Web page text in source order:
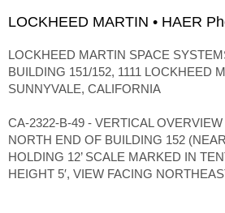
LOCKHEED MARTIN • HAER
LOCKHEED MARTIN SPACE
BUILDING 151/152, 1111 LOCKHEED
SUNNYVALE, CALIFORNIA
CA-2322-B-49 - VERTICAL
NORTH END OF BUILDING 152
HOLDING 12’ SCALE MARKED IN
HEIGHT 5′, VIEW FACING